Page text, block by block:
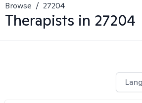
Browse / 27204
Therapists in 27204